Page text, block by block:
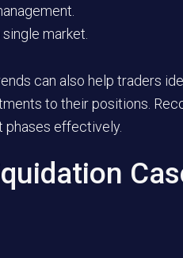
market.
can also help traders
to their positions.
phases effectively.